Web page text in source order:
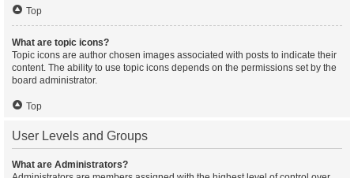
Top
What are topic icons?
Topic icons are author chosen images associated with posts to indicate their
content. The ability to use topic icons depends on the permissions set by the
board administrator.
Top
User Levels and Groups
What are Administrators?